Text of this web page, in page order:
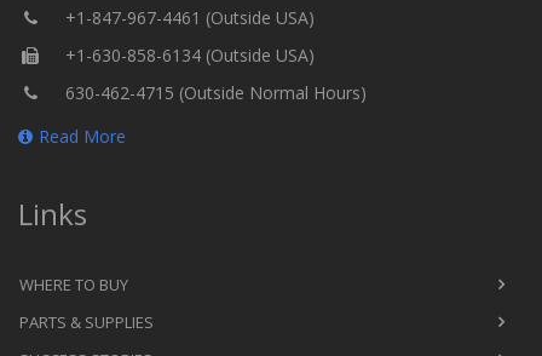
+1-847-967-4461 (Outside USA)
+1-630-858-6134 (Outside USA)
630-462-4715 (Outside Normal Hours)
Read More
Links
WHERE TO BUY
PARTS & SUPPLIES